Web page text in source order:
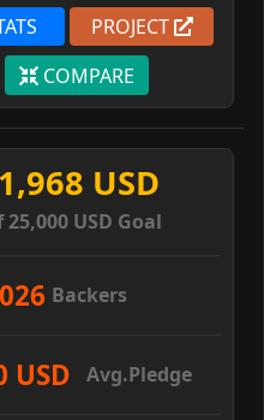
PROJECT
COMPARE
USD
25,000 USD Goal
Backers
USD Avg.Pledge